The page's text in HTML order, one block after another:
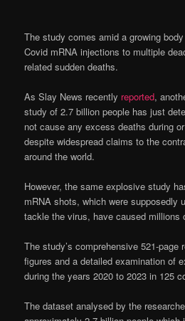
The study comes amid a growing
Covid mRNA injections to multiple
related sudden deaths.
As Slay News recently reported,
study of 2.7 billion people has just
not cause any excess deaths during
despite widespread claims to the
around the world.
However, the same explosive study
mRNA shots, which were supposedly
tackle the virus, have caused millions
The study’s comprehensive 521-page
figures and a detailed examination of
during the years 2020 to 2023 in 125
The dataset analysed by the